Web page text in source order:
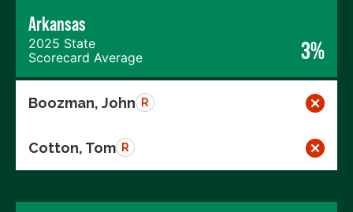
Arkansas
2025 State
Scorecard Average
3%
Boozman, John R
Cotton, Tom R